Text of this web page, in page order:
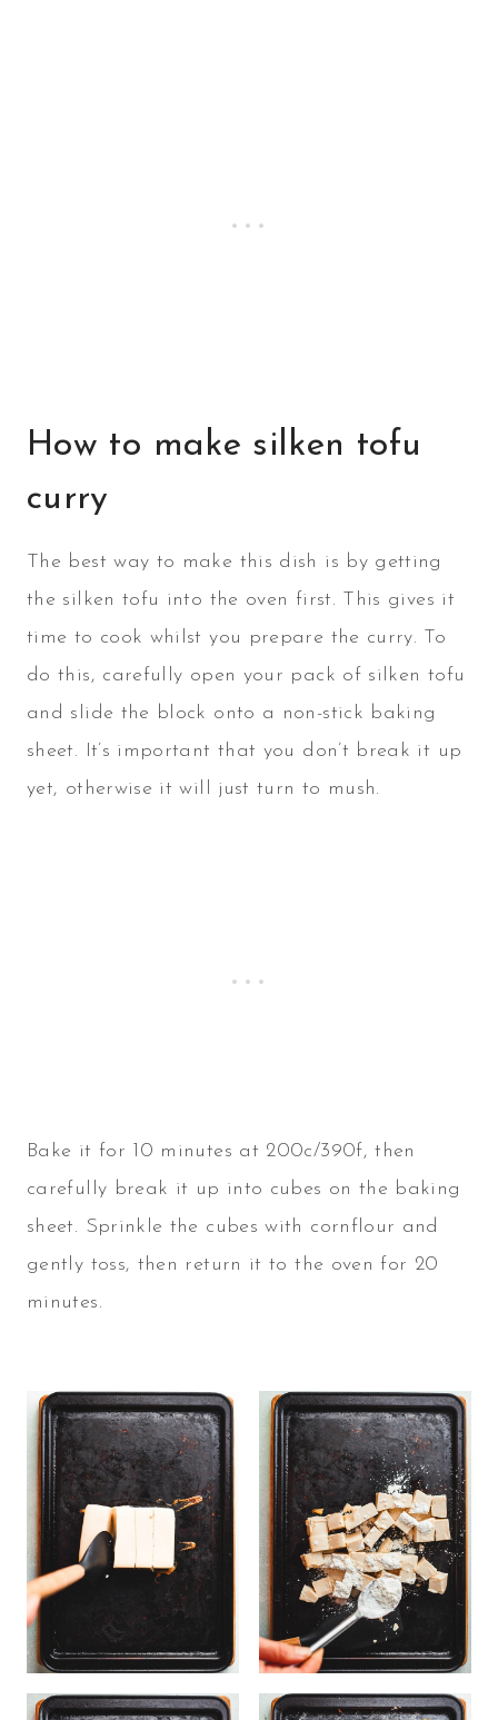
How to make silken tofu
curry
The best way to make this dish is by getting
the silken tofu into the oven first. This gives it
time to cook whilst you prepare the curry. To
do this, carefully open your pack of silken tofu
and slide the block onto a non-stick baking
sheet. It’s important that you don’t break it up
yet, otherwise it will just turn to mush.
Bake it for 10 minutes at 200c/390f, then
carefully break it up into cubes on the baking
sheet. Sprinkle the cubes with cornflour and
gently toss, then return it to the oven for 20
minutes.